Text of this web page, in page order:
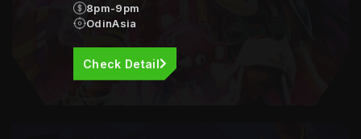
8pm-9pm
OdinAsia
Check Detail